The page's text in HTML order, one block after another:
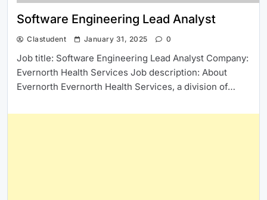
Software Engineering Lead Analyst
Clastudent January 31, 2025 0
Job title: Software Engineering Lead Analyst Company:
Evernorth Health Services Job description: About
Evernorth Evernorth Health Services, a division of…